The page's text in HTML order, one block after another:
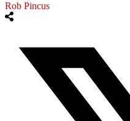
Rob Pincus